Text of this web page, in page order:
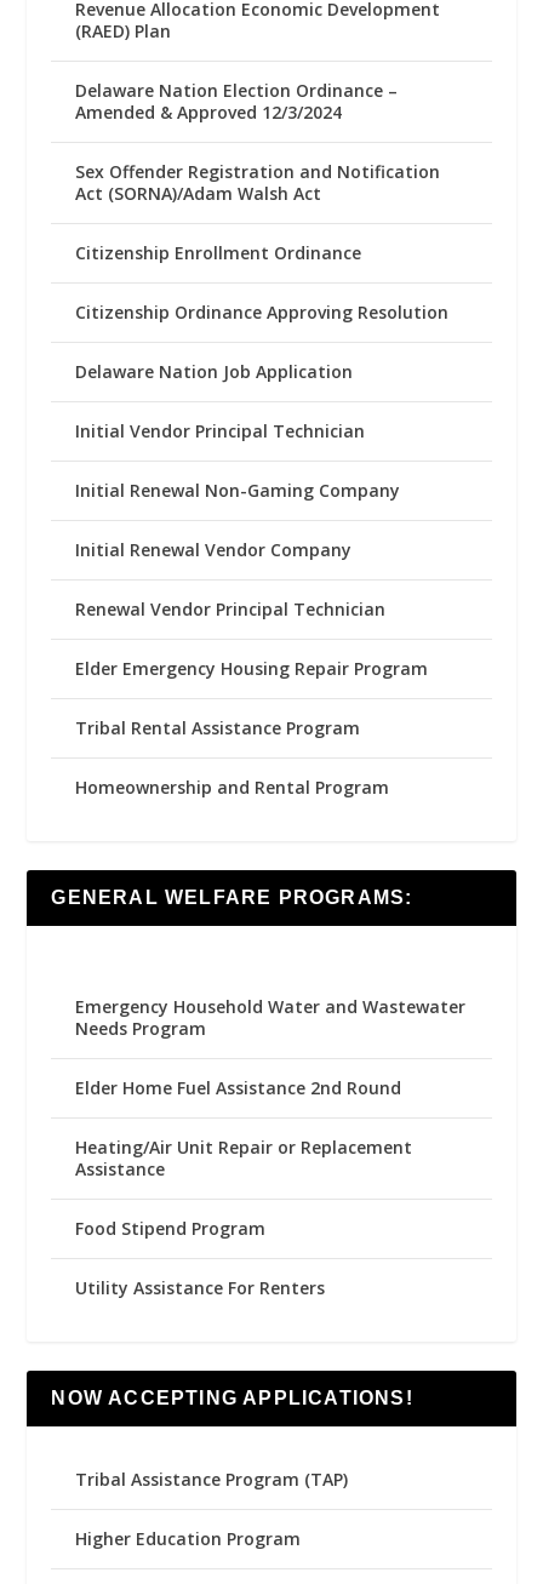
Revenue Allocation Economic Development
(RAED) Plan
Delaware Nation Election Ordinance –
Amended & Approved 12/3/2024
Sex Offender Registration and Notification
Act (SORNA)/Adam Walsh Act
Citizenship Enrollment Ordinance
Citizenship Ordinance Approving Resolution
Delaware Nation Job Application
Initial Vendor Principal Technician
Initial Renewal Non-Gaming Company
Initial Renewal Vendor Company
Renewal Vendor Principal Technician
Elder Emergency Housing Repair Program
Tribal Rental Assistance Program
Homeownership and Rental Program
GENERAL WELFARE PROGRAMS:
Emergency Household Water and Wastewater
Needs Program
Elder Home Fuel Assistance 2nd Round
Heating/Air Unit Repair or Replacement
Assistance
Food Stipend Program
Utility Assistance For Renters
NOW ACCEPTING APPLICATIONS!
Tribal Assistance Program (TAP)
Higher Education Program